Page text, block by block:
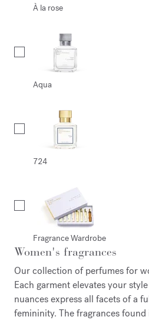
À la rose
Aqua
724
Fragrance Wardrobe
Women's fragrances
Our collection of perfumes for
Each garment elevates your
nuances express all facets of a
femininity. The fragrances